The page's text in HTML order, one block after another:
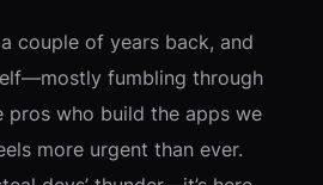
couple of years back, and
fumbling through
who build the apps we
more urgent than ever.